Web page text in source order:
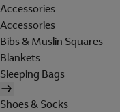
Accessories
Accessories
Bibs & Muslin Squares
Blankets
Sleeping Bags
Shoes & Socks